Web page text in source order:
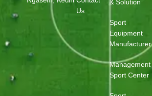
Us
& Solution
Sport
Equipment
Manufacturer
Management
Sport Center